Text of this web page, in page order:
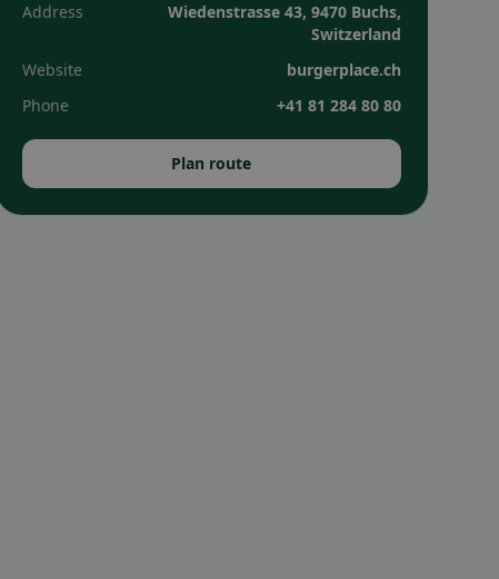
Address
Wiedenstrasse 43, 9470 Buchs,
Switzerland
Website
burgerplace.ch
Phone
+41 81 284 80 80
Plan route